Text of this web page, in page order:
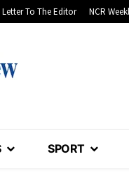
Letter To The Editor NCR
SPORT